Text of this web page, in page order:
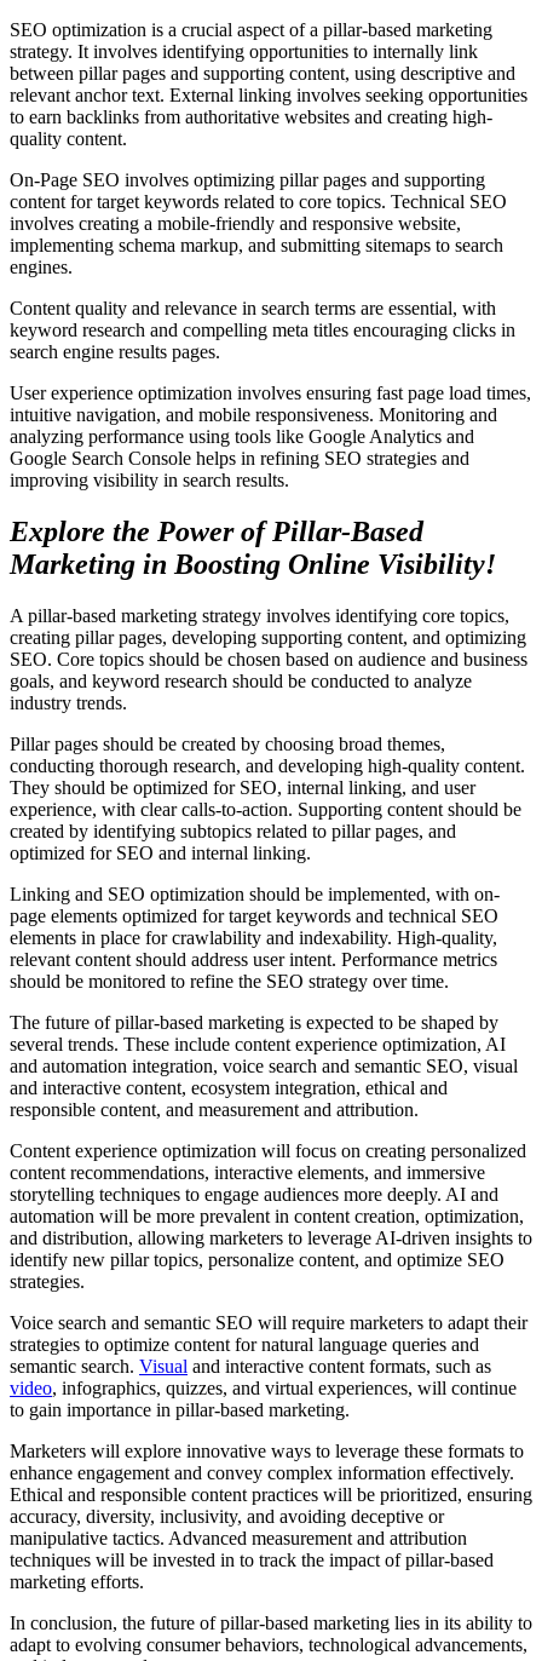
SEO optimization is a crucial aspect of a pillar-based marketing
strategy. It involves identifying opportunities to internally link
between pillar pages and supporting content, using descriptive and
relevant anchor text. External linking involves seeking opportunities
to earn backlinks from authoritative websites and creating high-
quality content.
On-Page SEO involves optimizing pillar pages and supporting
content for target keywords related to core topics. Technical SEO
involves creating a mobile-friendly and responsive website,
implementing schema markup, and submitting sitemaps to search
engines.
Content quality and relevance in search terms are essential, with
keyword research and compelling meta titles encouraging clicks in
search engine results pages.
User experience optimization involves ensuring fast page load times,
intuitive navigation, and mobile responsiveness. Monitoring and
analyzing performance using tools like Google Analytics and
Google Search Console helps in refining SEO strategies and
improving visibility in search results.
Explore the Power of Pillar-Based
Marketing in Boosting Online Visibility!
A pillar-based marketing strategy involves identifying core topics,
creating pillar pages, developing supporting content, and optimizing
SEO. Core topics should be chosen based on audience and business
goals, and keyword research should be conducted to analyze
industry trends.
Pillar pages should be created by choosing broad themes,
conducting thorough research, and developing high-quality content.
They should be optimized for SEO, internal linking, and user
experience, with clear calls-to-action. Supporting content should be
created by identifying subtopics related to pillar pages, and
optimized for SEO and internal linking.
Linking and SEO optimization should be implemented, with on-
page elements optimized for target keywords and technical SEO
elements in place for crawlability and indexability. High-quality,
relevant content should address user intent. Performance metrics
should be monitored to refine the SEO strategy over time.
The future of pillar-based marketing is expected to be shaped by
several trends. These include content experience optimization, AI
and automation integration, voice search and semantic SEO, visual
and interactive content, ecosystem integration, ethical and
responsible content, and measurement and attribution.
Content experience optimization will focus on creating personalized
content recommendations, interactive elements, and immersive
storytelling techniques to engage audiences more deeply. AI and
automation will be more prevalent in content creation, optimization,
and distribution, allowing marketers to leverage AI-driven insights to
identify new pillar topics, personalize content, and optimize SEO
strategies.
Voice search and semantic SEO will require marketers to adapt their
strategies to optimize content for natural language queries and
semantic search. Visual and interactive content formats, such as
video, infographics, quizzes, and virtual experiences, will continue
to gain importance in pillar-based marketing.
Marketers will explore innovative ways to leverage these formats to
enhance engagement and convey complex information effectively.
Ethical and responsible content practices will be prioritized, ensuring
accuracy, diversity, inclusivity, and avoiding deceptive or
manipulative tactics. Advanced measurement and attribution
techniques will be invested in to track the impact of pillar-based
marketing efforts.
In conclusion, the future of pillar-based marketing lies in its ability to
adapt to evolving consumer behaviors, technological advancements,